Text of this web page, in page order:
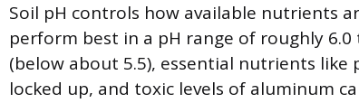
Soil pH controls how available nutrients
perform best in a pH range of roughly
(below about 5.5), essential nutrients like
locked up, and toxic levels of aluminum